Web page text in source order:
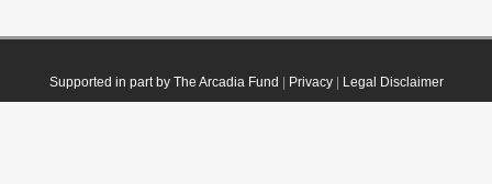
Supported in part by The Arcadia Fund Privacy| Legal Disclaimer